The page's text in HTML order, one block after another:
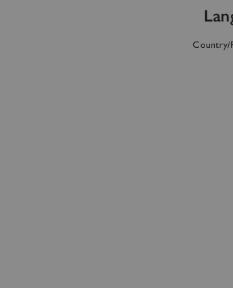
Country/